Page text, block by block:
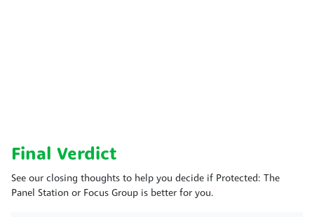
Final Verdict
See our closing thoughts to help you decide if Protected: The
Panel Station or Focus Group is better for you.